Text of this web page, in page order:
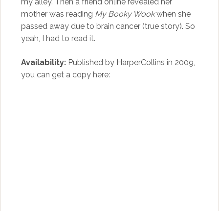
mother was reading My Booky Wookwhen she
passed away due to brain cancer (true story). So
yeah, I had to read it.
Availability: Published by HarperCollins in 2009,
you can get a copy here: